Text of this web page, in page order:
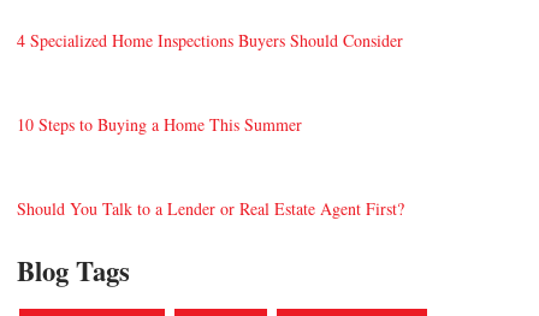
4 Specialized Home Inspections Buyers Should Consider
10 Steps to Buying a Home This Summer
Should You Talk to a Lender or Real Estate Agent First?
Blog Tags